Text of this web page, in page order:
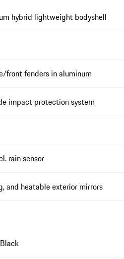
hybrid lightweight bodyshell
front fenders in aluminum
impact protection system
rain sensor
and heatable exterior mirrors